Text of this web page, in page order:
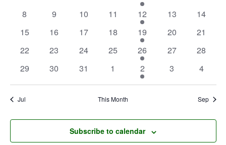
Events
event
0
8
0
9
0
10
0
11
1
event
12
0
13
0
14
0
15
0
16
0
17
0
18
2
events
19
0
20
0
21
0
22
0
23
0
24
0
25
1
event
26
0
27
0
28
0
29
0
30
0
31
0
1
1
event
2
0
3
0
4
Jul This Month Sep
Subscribe to calendar